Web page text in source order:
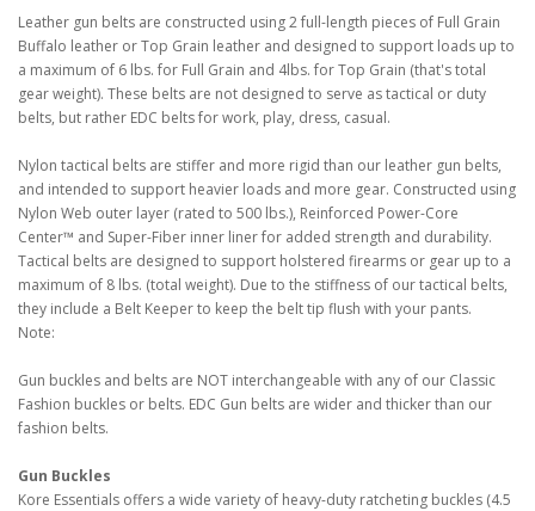
Leather gun belts are constructed using 2 full-length pieces of Full Grain
Buffalo leather or Top Grain leather and designed to support loads up to
a maximum of 6 lbs. for Full Grain and 4lbs. for Top Grain (that's total
gear weight). These belts are not designed to serve as tactical or duty
belts, but rather EDC belts for work, play, dress, casual.
Nylon tactical belts are stiffer and more rigid than our leather gun belts,
and intended to support heavier loads and more gear. Constructed using
Nylon Web outer layer (rated to 500 lbs.), Reinforced Power-Core
Center™ and Super-Fiber inner liner for added strength and durability.
Tactical belts are designed to support holstered firearms or gear up to a
maximum of 8 lbs. (total weight). Due to the stiffness of our tactical belts,
they include a Belt Keeper to keep the belt tip flush with your pants.
Note:
Gun buckles and belts are NOT interchangeable with any of our Classic
Fashion buckles or belts. EDC Gun belts are wider and thicker than our
fashion belts.
Gun Buckles
Kore Essentials offers a wide variety of heavy-duty ratcheting buckles (4.5